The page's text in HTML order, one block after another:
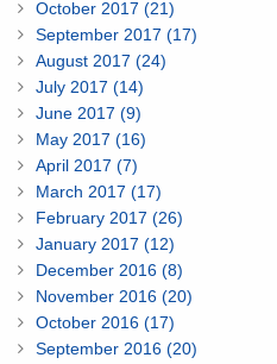
October 2017 (21)
September 2017 (17)
August 2017 (24)
July 2017 (14)
June 2017 (9)
May 2017 (16)
April 2017 (7)
March 2017 (17)
February 2017 (26)
January 2017 (12)
December 2016 (8)
November 2016 (20)
October 2016 (17)
September 2016 (20)